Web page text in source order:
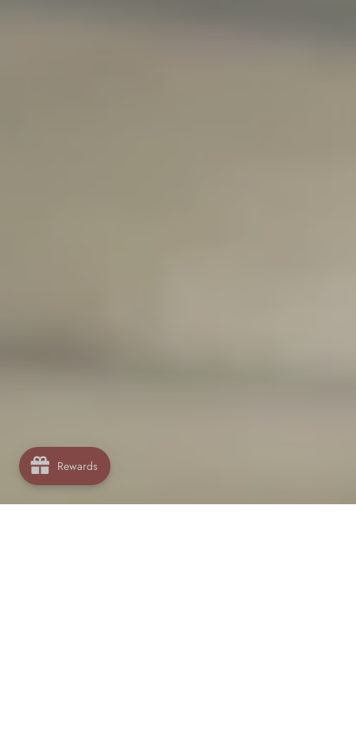
Rewards